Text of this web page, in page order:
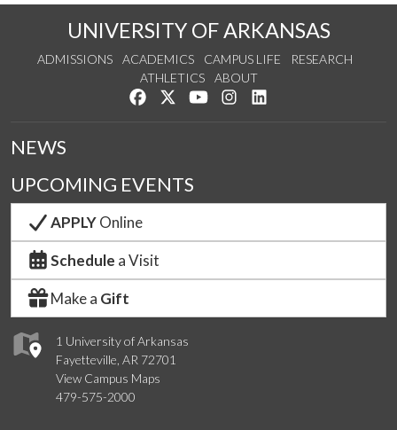
UNIVERSITY OF ARKANSAS
ADMISSIONS ACADEMICS CAMPUS LIFE
RESEARCH
ATHLETICS
ABOUT
Like us on Facebook
Follow us on Twitter
Watch us on YouTube
See us on Instagram
1 University of Arkansas
Fayetteville, AR 72701
View Campus Maps
479-575-2000
NEWS
UPCOMING EVENTS
APPLYOnline
Schedule a Visit
Make a Gift